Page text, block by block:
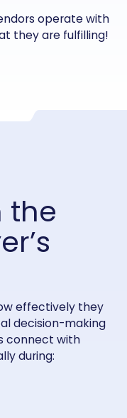
operate with
they are fulfilling!
the
effectively they
decision-making
connect with
during: